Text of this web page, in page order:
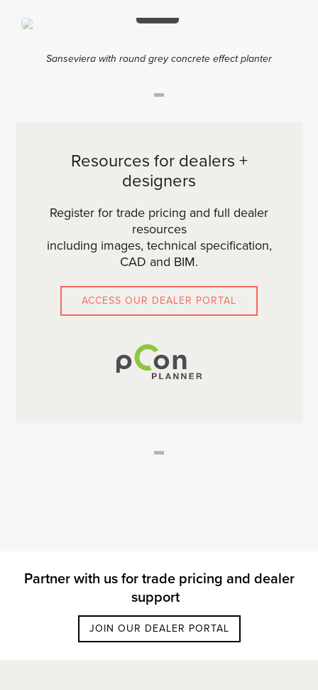
Sanseviera with round grey concrete effect planter
Resources for dealers +
designers
Register for trade pricing and full dealer
resources
including images, technical specification,
CAD and BIM.
ACCESS OUR DEALER PORTAL
Partner with us for trade pricing and dealer
support
JOIN OUR DEALER PORTAL